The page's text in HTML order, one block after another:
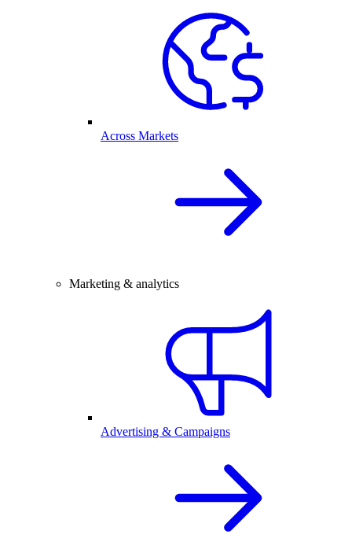
Across Markets
Marketing & analytics
Advertising & Campaigns